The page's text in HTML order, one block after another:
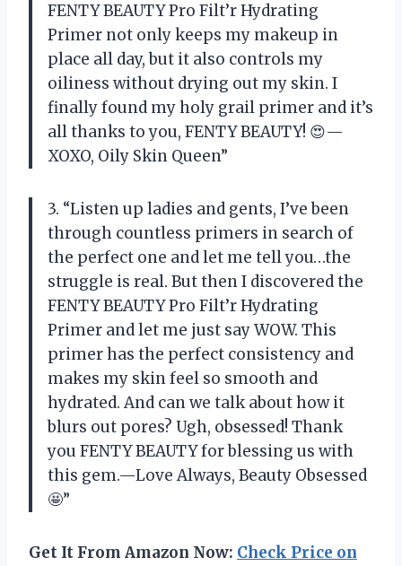
FENTY BEAUTY Pro Filt’r Hydrating
Primer not only keeps my makeup in
place all day, but it also controls my
oiliness without drying out my skin. I
finally found my holy grail primer and it’s
all thanks to you, FENTY BEAUTY! 😍—
XOXO, Oily Skin Queen”
3. “Listen up ladies and gents, I’ve been
through countless primers in search of
the perfect one and let me tell you…the
struggle is real. But then I discovered the
FENTY BEAUTY Pro Filt’r Hydrating
Primer and let me just say WOW. This
primer has the perfect consistency and
makes my skin feel so smooth and
hydrated. And can we talk about how it
blurs out pores? Ugh, obsessed! Thank
you FENTY BEAUTY for blessing us with
this gem.—Love Always, Beauty Obsessed
🤩”
Get It From Amazon Now: Check Price on